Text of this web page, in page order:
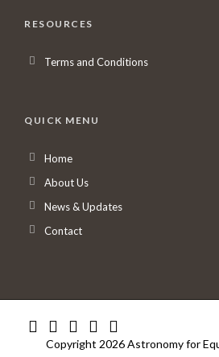
RESOURCES
Terms and Conditions
QUICK MENU
Home
About Us
News & Updates
Contact
Copyright 2026 Astronomy for